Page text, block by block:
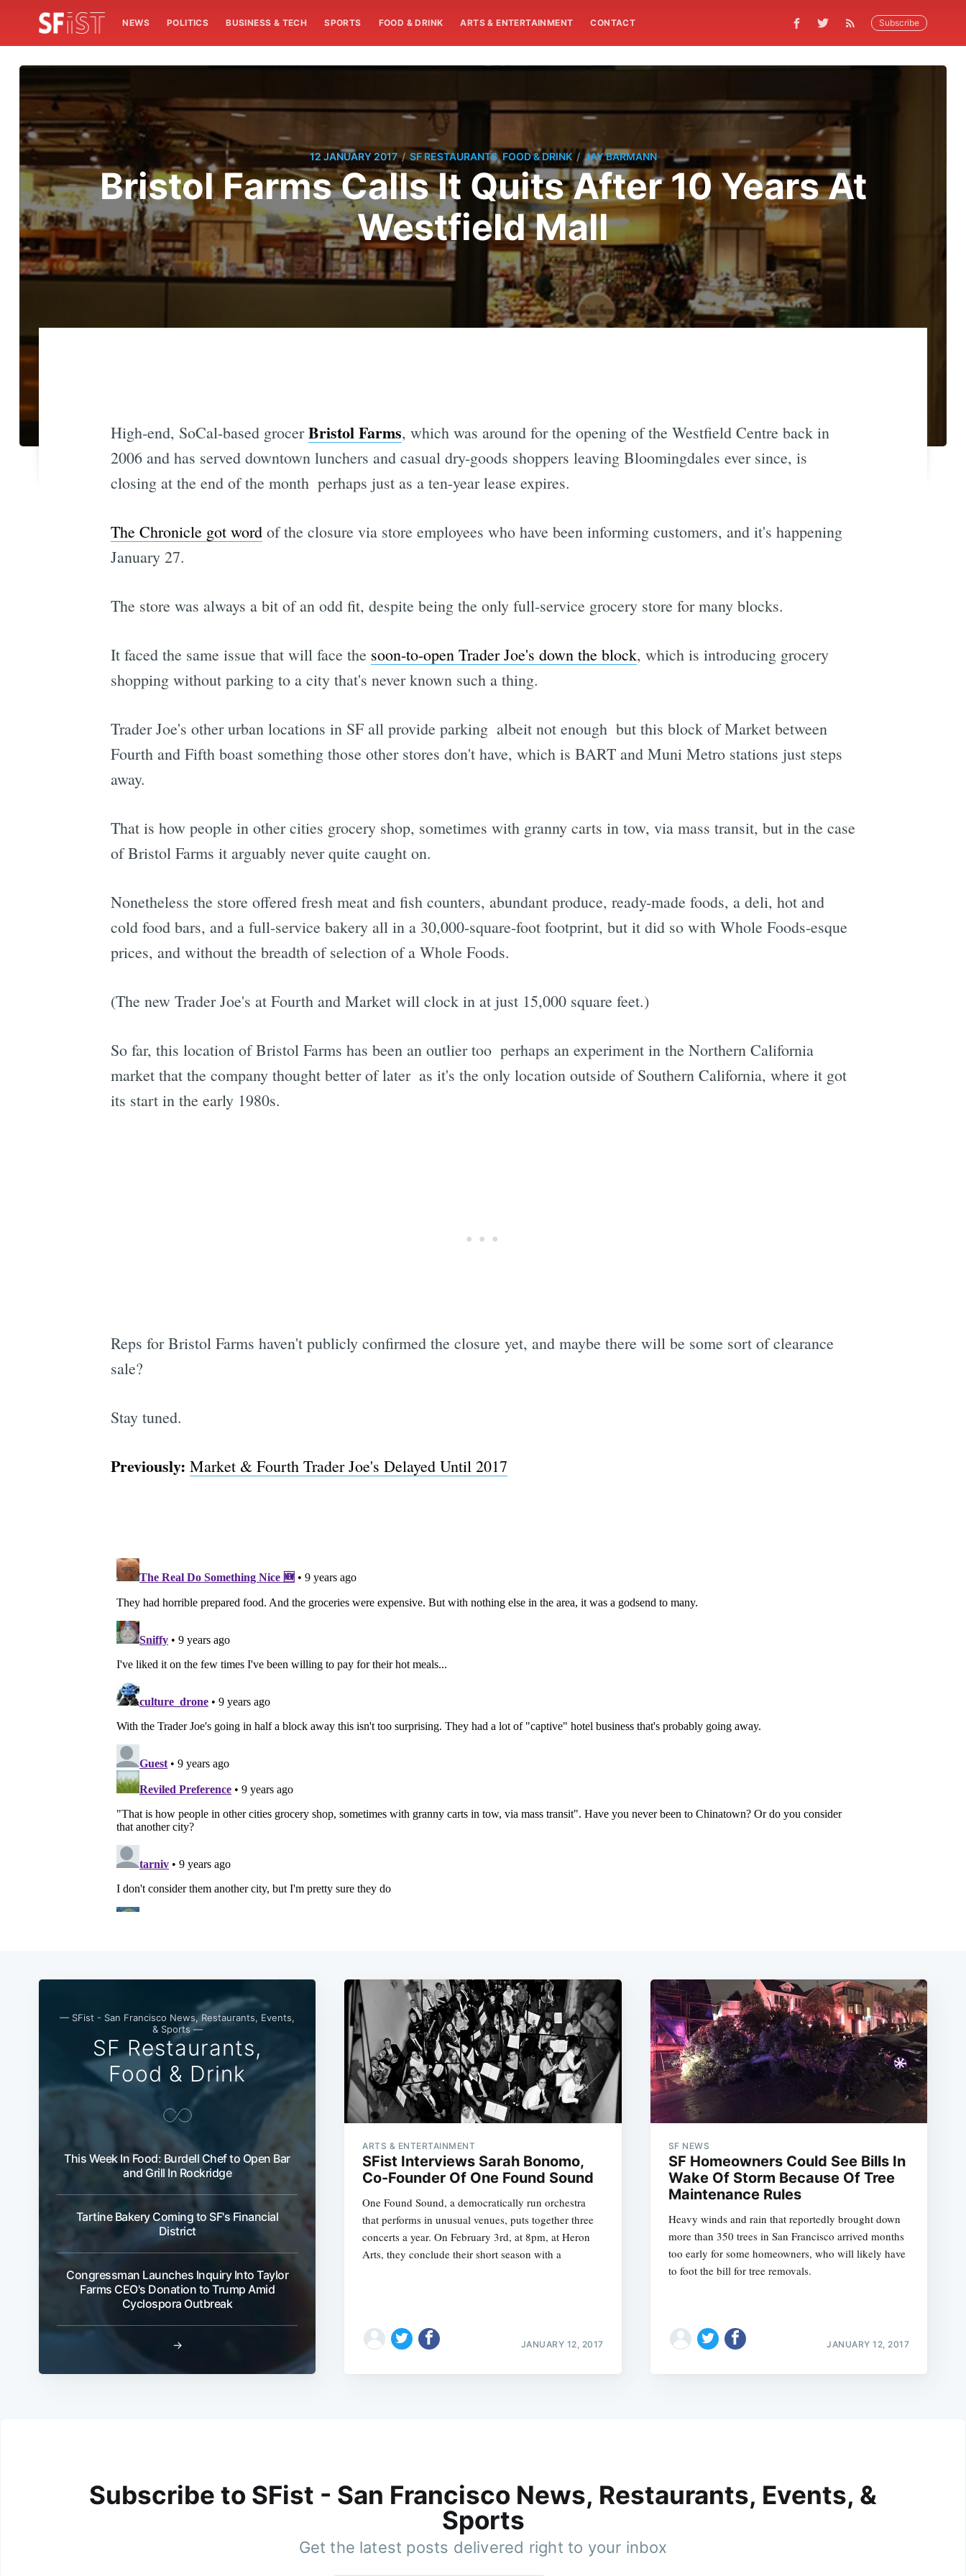
NEWS POLITICS BUSINESS & TECH SPORTS FOOD & DRINK ARTS & ENTERTAINMENT CONTACT Subscribe
12 JANUARY 2017 / SF RESTAURANTS, FOOD & DRINK / JAY BARMANN
Bristol Farms Calls It Quits After 10 Years At
Westfield Mall
High-end, SoCal-based grocerBristol Farms, which was around for the opening of the Westfield Centre back in
2006 and has served downtown lunchers and casual dry-goods shoppers leaving Bloomingdales ever since, is
closing at the end of the month  perhaps just as a ten-year lease expires.
The Chronicle got wordof the closure via store employees who have been informing customers, and it's happening
January 27.
The store was always a bit of an odd fit, despite being the only full-service grocery store for many blocks.
It faced the same issue that will face the soon-to-open Trader Joe's down the block, which is introducing grocery
shopping without parking to a city that's never known such a thing.
Trader Joe's other urban locations in SF all provide parking  albeit not enough  but this block of Market between
Fourth and Fifth boast something those other stores don't have, which is BART and Muni Metro stations just steps
away.
That is how people in other cities grocery shop, sometimes with granny carts in tow, via mass transit, but in the case
of Bristol Farms it arguably never quite caught on.
Nonetheless the store offered fresh meat and fish counters, abundant produce, ready-made foods, a deli, hot and
cold food bars, and a full-service bakery all in a 30,000-square-foot footprint, but it did so with Whole Foods-esque
prices, and without the breadth of selection of a Whole Foods.
(The new Trader Joe's at Fourth and Market will clock in at just 15,000 square feet.)
So far, this location of Bristol Farms has been an outlier too  perhaps an experiment in the Northern California
market that the company thought better of later  as it's the only location outside of Southern California, where it got
its start in the early 1980s.
Reps for Bristol Farms haven't publicly confirmed the closure yet, and maybe there will be some sort of clearance
sale?
Stay tuned.
Previously: Market & Fourth Trader Joe's Delayed Until 2017
— SFist - San Francisco News, Restaurants, Events,
& Sports —
SF Restaurants,
Food & Drink
This Week In Food: Burdell Chef to Open Bar
and Grill In Rockridge
Tartine Bakery Coming to SF's Financial
District
Congressman Launches Inquiry Into Taylor
Farms CEO's Donation to Trump Amid
Cyclospora Outbreak
→
ARTS & ENTERTAINMENT
SFist Interviews Sarah Bonomo,
Co-Founder Of One Found Sound
One Found Sound, a democratically run orchestra
that performs in unusual venues, puts together three
concerts a year. On February 3rd, at 8pm, at Heron
Arts, they conclude their short season with a
JANUARY 12, 2017
SF NEWS
SF Homeowners Could See Bills In
Wake Of Storm Because Of Tree
Maintenance Rules
Heavy winds and rain that reportedly brought down
more than 350 trees in San Francisco arrived months
too early for some homeowners, who will likely have
to foot the bill for tree removals.
JANUARY 12, 2017
Subscribe to SFist - San Francisco News, Restaurants, Events, &
Sports
Get the latest posts delivered right to your inbox